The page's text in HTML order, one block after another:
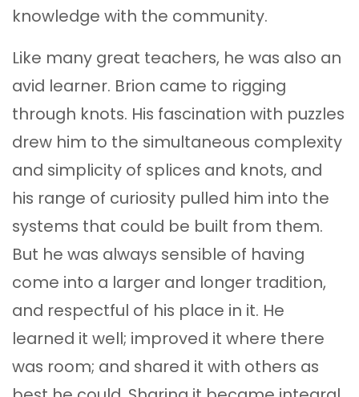
knowledge with the community.
Like many great teachers, he was also an
avid learner. Brion came to rigging
through knots. His fascination with puzzles
drew him to the simultaneous complexity
and simplicity of splices and knots, and
his range of curiosity pulled him into the
systems that could be built from them.
But he was always sensible of having
come into a larger and longer tradition,
and respectful of his place in it. He
learned it well; improved it where there
was room; and shared it with others as